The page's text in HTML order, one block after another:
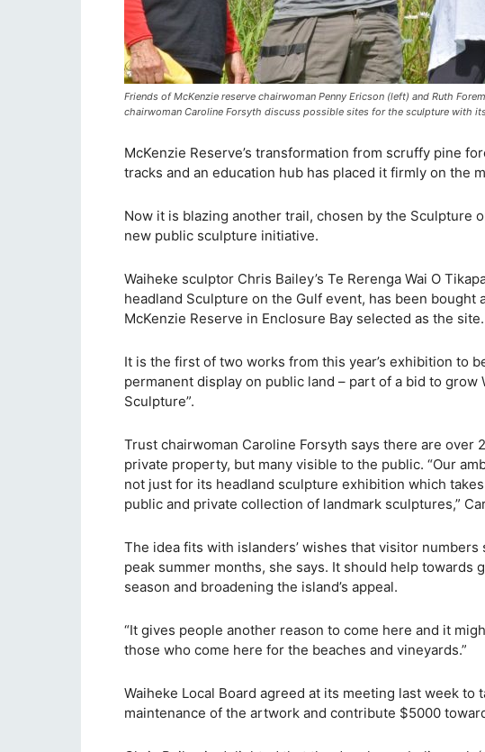
Friends of McKenzie reserve chairwoman Penny Ericson (left) and Ruth
chairwoman Caroline Forsyth discuss possible sites for the sculpture with
McKenzie Reserve’s transformation from scruffy pine
tracks and an education hub has placed it firmly on the
Now it is blazing another trail, chosen by the Sculpture
new public sculpture initiative.
Waiheke sculptor Chris Bailey’s Te Rerenga Wai O
headland Sculpture on the Gulf event, has been
McKenzie Reserve in Enclosure Bay selected as the site.
It is the first of two works from this year’s exhibition to
permanent display on public land – part of a bid to grow
Sculpture”.
Trust chairwoman Caroline Forsyth says there are over
private property, but many visible to the public. “Our
not just for its headland sculpture exhibition which
public and private collection of landmark sculptures,”
The idea fits with islanders’ wishes that visitor
peak summer months, she says. It should help towards
season and broadening the island’s appeal.
“It gives people another reason to come here and it
those who come here for the beaches and vineyards.”
Waiheke Local Board agreed at its meeting last week
maintenance of the artwork and contribute $5000